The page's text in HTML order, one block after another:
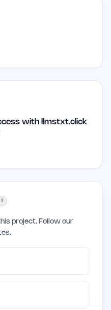
with llmstxt.click
i
project. Follow our